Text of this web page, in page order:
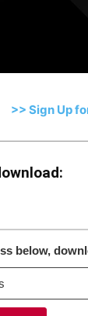
>> Sign Up
below,